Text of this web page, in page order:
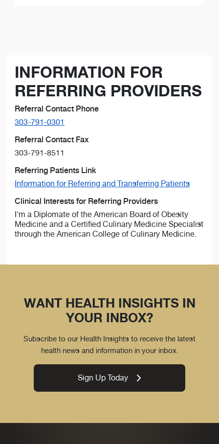
INFORMATION FOR
REFERRING PROVIDERS
Referral Contact Phone
303-791-0301
Referral Contact Fax
303-791-8511
Referring Patients Link
Information for Referring and Transferring Patients
Clinical Interests for Referring Providers
I'm a Diplomate of the American Board of Obesity
Medicine and a Certified Culinary Medicine Specialist
through the American College of Culinary Medicine.
WANT HEALTH INSIGHTS IN
YOUR INBOX?
Subscribe to our Health Insights to receive the latest
health news and information in your inbox.
Sign Up Today